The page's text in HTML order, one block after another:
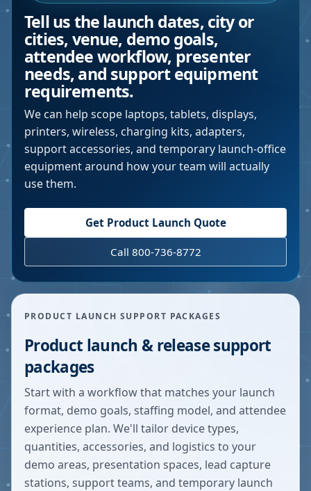
Tell us the launch dates, city or
cities, venue, demo goals,
attendee workflow, presenter
needs, and support equipment
requirements.
We can help scope laptops, tablets, displays,
printers, wireless, charging kits, adapters,
support accessories, and temporary launch-office
equipment around how your team will actually
use them.
Get Product Launch Quote
Call 800-736-8772
PRODUCT LAUNCH SUPPORT PACKAGES
Product launch & release support
packages
Start with a workflow that matches your launch
format, demo goals, staffing model, and attendee
experience plan. We'll tailor device types,
quantities, accessories, and logistics to your
demo areas, presentation spaces, lead capture
stations, support teams, and temporary launch